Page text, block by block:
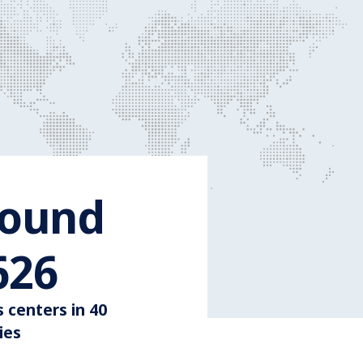
Around 3.600
centers in 40